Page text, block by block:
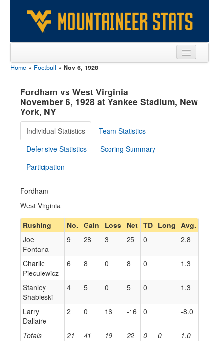
Sports
Team
Players
Games
Coaches
Opponents
Sites
Home » Football » Nov 6, 1928
Fordham vs West Virginia
November 6, 1928 at Yankee Stadium, New
York, NY
Individual Statistics
Team Statistics
Defensive Statistics
Scoring Summary
Participation
Fordham
West Virginia
Rushing
No. Gain Loss Net TD Long Avg.
Totals 21 41 19 22 0 0 1.0
Joe
Fontana
9 28 3 25 0 2.8
Charlie
Pieculewicz
6 8 0 8 0 1.3
Stanley
Shableski
4 5 0 5 0 1.3
Larry
Dallaire
2 0 16 -16 0 -8.0